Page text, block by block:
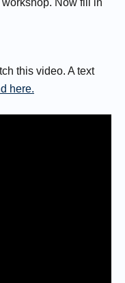
Now fill in
this video. A text
here.